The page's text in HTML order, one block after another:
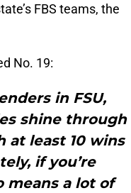
FBS teams, the
No. 19:
in FSU,
shine through
at least 10 wins
if you’re
means a lot of